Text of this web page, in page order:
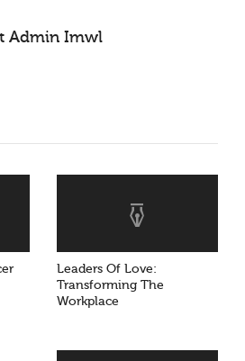
Admin Imwl
Leaders Of Love:
Transforming The
Workplace